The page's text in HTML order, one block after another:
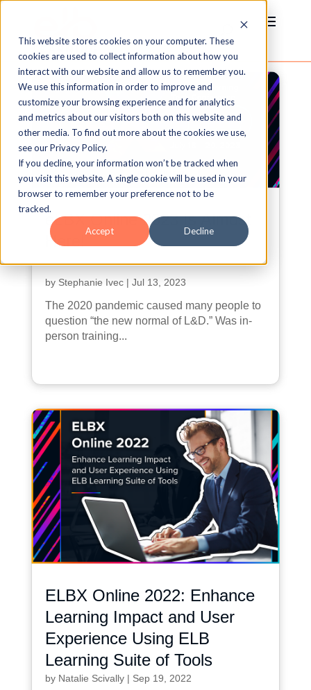
This website stores cookies on your computer. These
cookies are used to collect information about how you
interact with our website and allow us to remember you.
We use this information in order to improve and
customize your browsing experience and for analytics
and metrics about our visitors both on this website and
other media. To find out more about the cookies we use,
see our Privacy Policy.
If you decline, your information won’t be tracked when
you visit this website. A single cookie will be used in your
browser to remember your preference not to be
tracked.
Accept Decline
eLBX Online 2023 Is Almost
Here!
by Stephanie Ivec| Jul 13, 2023
The 2020 pandemic caused many people to
question “the new normal of L&D.” Was in-
person training...
ELBX Online 2022: Enhance
Learning Impact and User
Experience Using ELB
Learning Suite of Tools
by Natalie Scivally| Sep 19, 2022